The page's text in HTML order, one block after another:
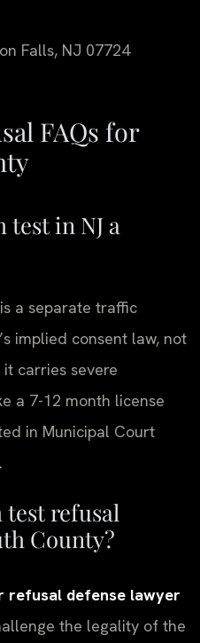
Falls, NJ 07724
FAQs for
test in NJ a
a separate traffic
implied consent law, not
carries severe
a 7-12 month license
in Municipal Court
test refusal
County?
refusal defense lawyer
the legality of the